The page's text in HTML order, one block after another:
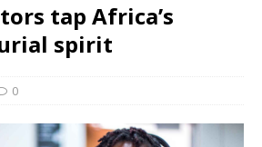
tap Africa’s
spirit
0